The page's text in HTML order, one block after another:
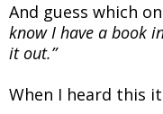
And guess which
know I have a book
it out.”
When I heard this